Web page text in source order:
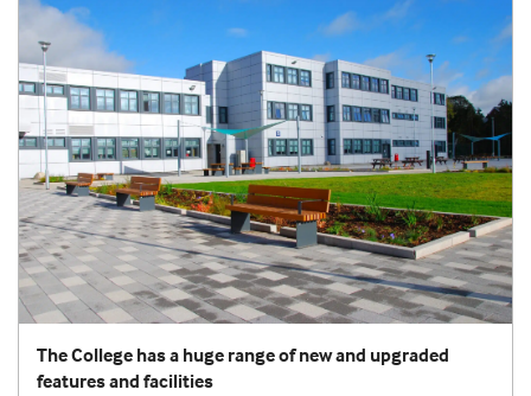
The College has a huge range of new and upgraded
features and facilities